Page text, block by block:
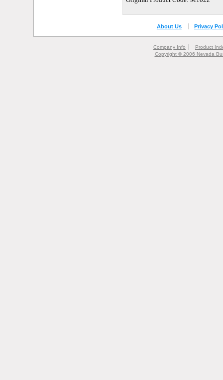
About Us Privacy
Company Info
Product
Copyright © 2006 Nevada